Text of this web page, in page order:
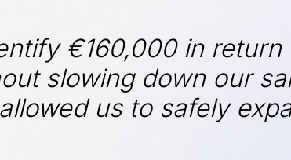
€160,000 in
slowing down our
us to safely